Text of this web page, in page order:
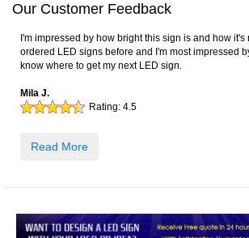
Our Customer Feedback
I'm impressed by how bright this sign is and how it's
ordered LED signs before and I'm most impressed
know where to get my next LED sign.
Mila J.
Rating: 4.5
Read More